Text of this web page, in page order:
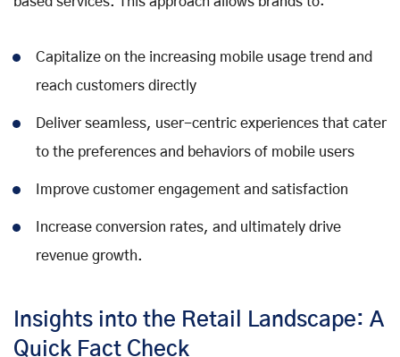
Capitalize on the increasing mobile usage trend and
reach customers directly
Deliver seamless, user-centric experiences that cater
to the preferences and behaviors of mobile users
Improve customer engagement and satisfaction
Increase conversion rates, and ultimately drive
revenue growth.
Insights into the Retail Landscape: A
Quick Fact Check